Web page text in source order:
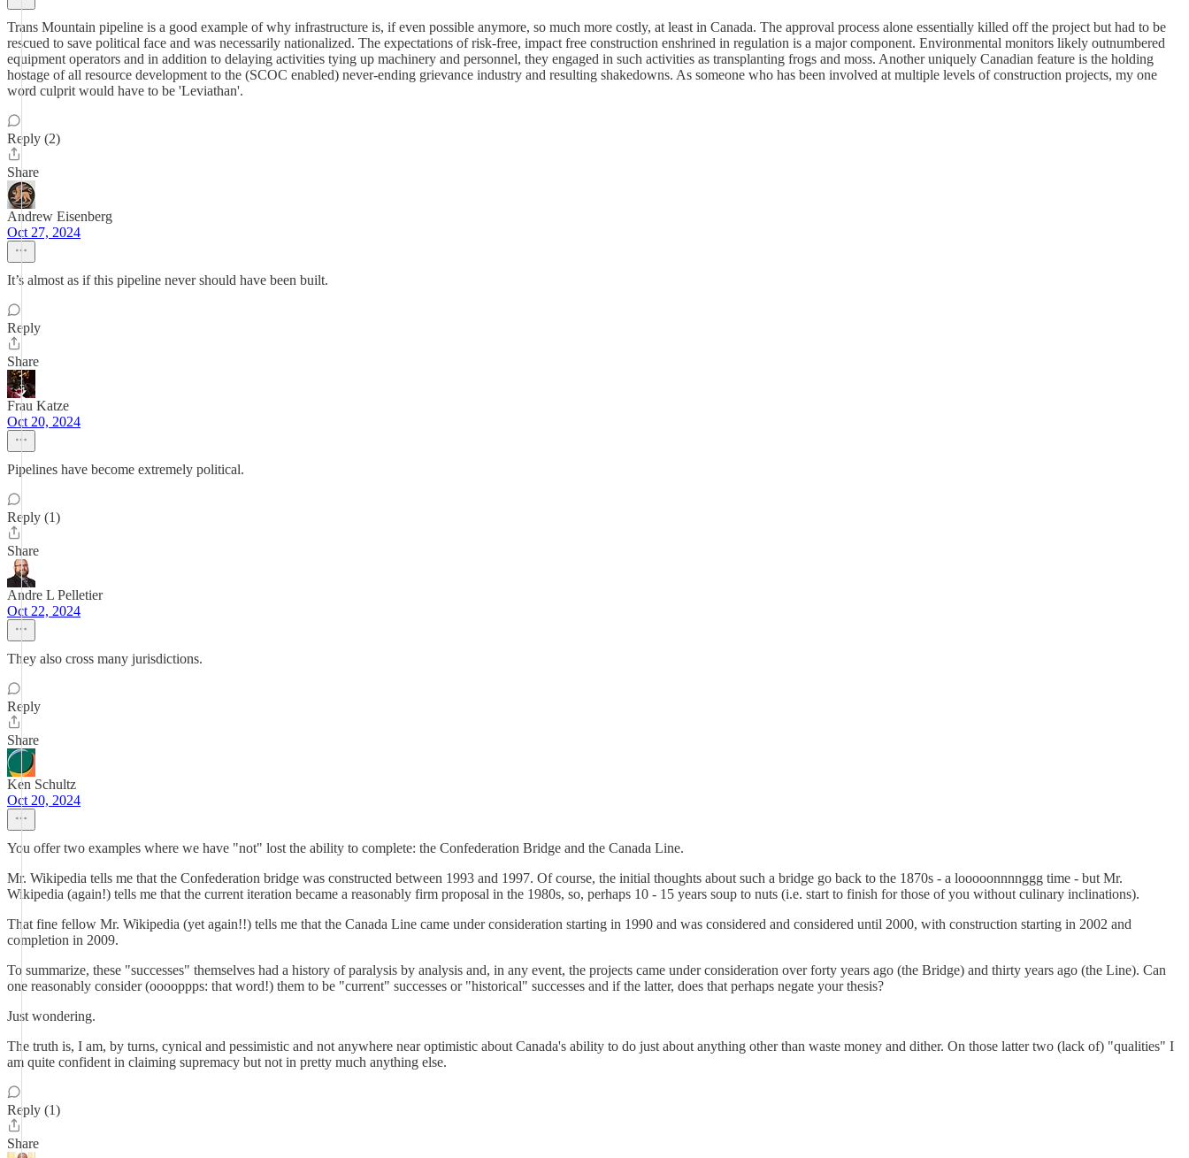
Trans Mountain pipeline is a good example of why infrastructure is, if even possible anymore, so much more costly, at least in Canada. The approval process alone essentially killed off the project but had to be
rescued to save political face and was necessarily nationalized. The expectations of risk-free, impact free construction enshrined in regulation is a major component. Environmental monitors likely outnumbered
equipment operators and in addition to delaying activities tying up machinery and personnel, they engaged in such activities as transplanting frogs and moss. Another uniquely Canadian feature is the holding
hostage of all resource development to the (SCOC enabled) never-ending grievance industry and resulting shakedowns. As someone who has been involved at multiple levels of construction projects, my one
word culprit would have to be 'Leviathan'.
Reply (2)
Share
Andrew Eisenberg
Oct 27, 2024
It’s almost as if this pipeline never should have been built.
Reply
Share
Frau Katze
Oct 20, 2024
Pipelines have become extremely political.
Reply (1)
Share
Andre L Pelletier
Oct 22, 2024
They also cross many jurisdictions.
Reply
Share
Ken Schultz
Oct 20, 2024
You offer two examples where we have "not" lost the ability to complete: the Confederation Bridge and the Canada Line.
Mr. Wikipedia tells me that the Confederation bridge was constructed between 1993 and 1997. Of course, the initial thoughts about such a bridge go back to the 1870s - a looooonnnnggg time - but Mr.
Wikipedia (again!) tells me that the current iteration became a reasonably firm proposal in the 1980s, so, perhaps 10 - 15 years soup to nuts (i.e. start to finish for those of you without culinary inclinations).
That fine fellow Mr. Wikipedia (yet again!!) tells me that the Canada Line came under consideration starting in 1990 and was considered and considered until 2000, with construction starting in 2002 and
completion in 2009.
To summarize, these "successes" themselves had a history of paralysis by analysis and, in any event, the projects came under consideration over forty years ago (the Bridge) and thirty years ago (the Line). Can
one reasonably consider (ooooppps: that word!) them to be "current" successes or "historical" successes and if the latter, does that perhaps negate your thesis?
Just wondering.
The truth is, I am, by turns, cynical and pessimistic and not anywhere near optimistic about Canada's ability to do just about anything other than waste money and dither. On those latter two (lack of) "qualities" I
am quite confident in claiming supremacy but not in pretty much anything else.
Reply (1)
Share